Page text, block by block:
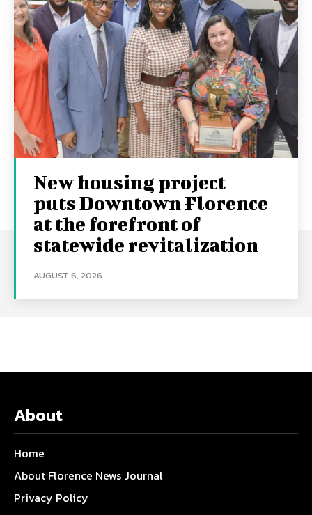
New housing project
puts Downtown Florence
at the forefront of
statewide revitalization
AUGUST 6, 2026
About
Home
About Florence News Journal
Privacy Policy